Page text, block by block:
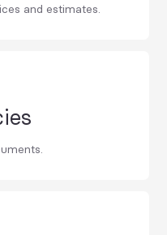
and estimates.